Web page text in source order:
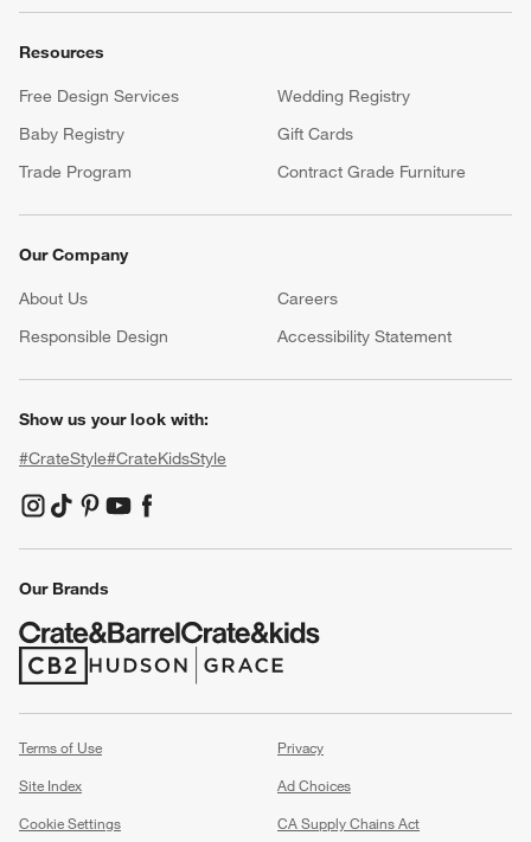
Resources
Free Design Services
Wedding Registry
Baby Registry
Gift Cards
Trade Program
Contract Grade Furniture
Our Company
About Us Careers
Responsible Design
Accessibility Statement
Show us your look with:
#CrateStyle#CrateKidsStyle
(Opens in new window)
(Opens in new window)
(Opens in new window)
(Opens in new window)
(Opens in new window)
Our Brands
(Opens in new window)
(Opens in new window)
Terms of Use
Privacy
Site Index
Ad Choices
Cookie Settings
CA Supply Chains Act